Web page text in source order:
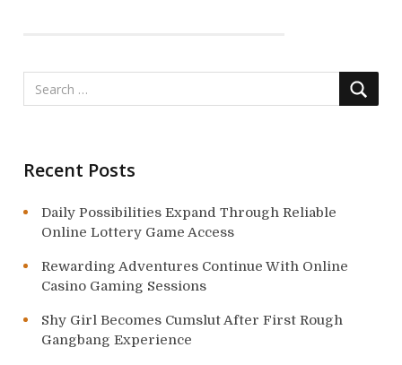
t
o
Recent Posts
Daily Possibilities Expand Through Reliable
Online Lottery Game Access
Rewarding Adventures Continue With Online
Casino Gaming Sessions
Shy Girl Becomes Cumslut After First Rough
Gangbang Experience